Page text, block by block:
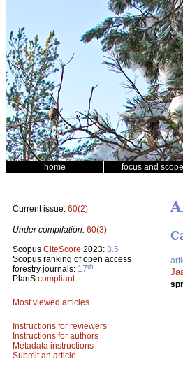
home focus and scope
Current issue: 60(2)
Under compilation: 60(3)
Scopus CiteScore 2023: 3.5
Scopus ranking of open access
forestry journals: 17th
PlanS compliant
Most viewed articles
Instructions for reviewers
Instructions for authors
Metadata instructions
Submit an article